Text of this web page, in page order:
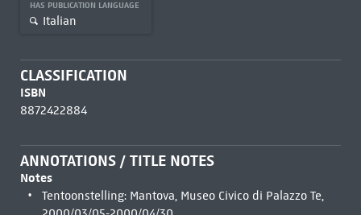
HAS PUBLICATION LANGUAGE
Italian
CLASSIFICATION
ISBN
8872422884
ANNOTATIONS / TITLE NOTES
Notes
Tentoonstelling: Mantova, Museo Civico di Palazzo Te,